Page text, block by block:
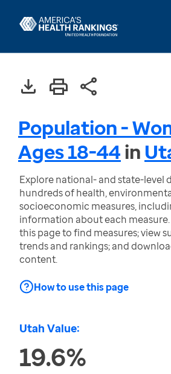
Population -
Ages 18-44in
Explore national- and state-level
hundreds of health,
socioeconomic measures,
information about each measure.
this page to find measures; view
trends and rankings; and
content.
How to use this page
Utah Value:
19.6%